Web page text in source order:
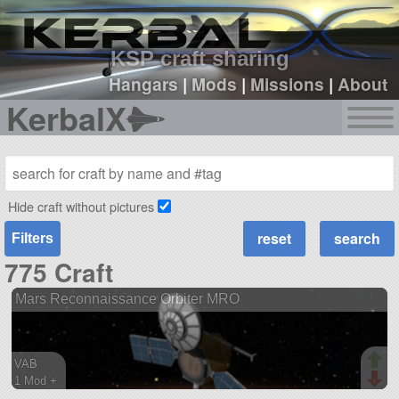
KSP craft sharing
Hangars|Mods |Missions |About
KerbalX
sign up
login
Hide craft without pictures
Filters
775 Craft
Mars Reconnaissance Orbiter MRO
VAB
1 Mod +